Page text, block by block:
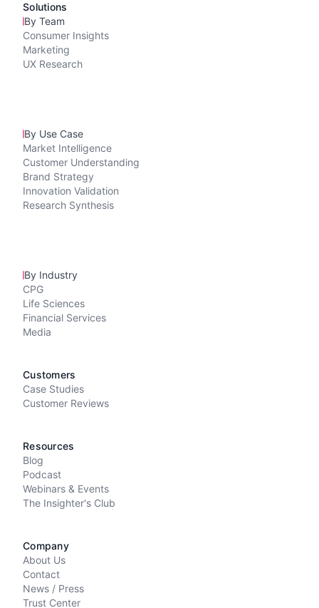
Solutions
By Team
Consumer Insights
Marketing
UX Research
By Use Case
Market Intelligence
Customer Understanding
Brand Strategy
Innovation Validation
Research Synthesis
By Industry
CPG
Life Sciences
Financial Services
Media
Customers
Case Studies
Customer Reviews
Resources
Blog
Podcast
Webinars & Events
The Insighter's Club
Company
About Us
Contact
News / Press
Trust Center